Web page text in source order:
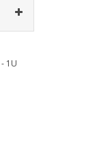
1U